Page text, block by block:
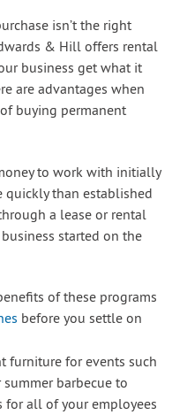
isn’t the right
& Hill offers rental
business get what it
are advantages when
buying permanent
to work with initially
than established
a lease or rental
started on the
of these programs
before you settle on
furniture for events such
barbecue to
for all of your employees